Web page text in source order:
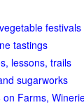
festivals
tastings
lessons, trails
sugarworks
on Farms,